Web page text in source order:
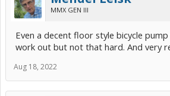
MMX GEN III
Even a decent floor style bicycle
work out but not that hard. And very
Aug 18, 2022